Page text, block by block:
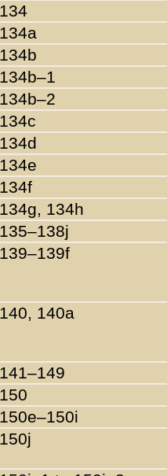
134
134a
134b
134b–1
134b–2
134c
134d
134e
134f
134g, 134h
135–138j
139–139f
140, 140a
141–149
150
150e–150i
150j